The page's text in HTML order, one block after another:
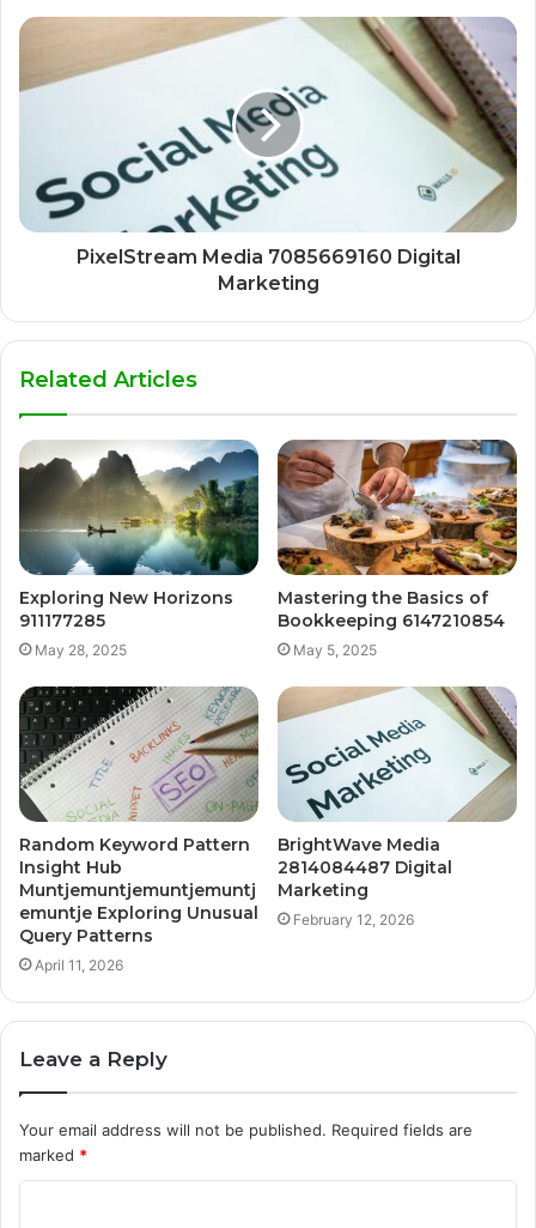
PixelStream Media 7085669160 Digital
Marketing
Related Articles
Exploring New Horizons
911177285
May 28, 2025
Mastering the Basics of
Bookkeeping 6147210854
May 5, 2025
Random Keyword Pattern
Insight Hub
Muntjemuntjemuntjemuntj
emuntje Exploring Unusual
Query Patterns
April 11, 2026
BrightWave Media
2814084487 Digital
Marketing
February 12, 2026
Leave a Reply
Your email address will not be published. Required fields are
marked *